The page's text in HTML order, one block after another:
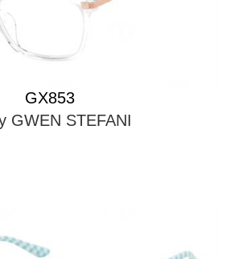
GX853
GWEN STEFANI